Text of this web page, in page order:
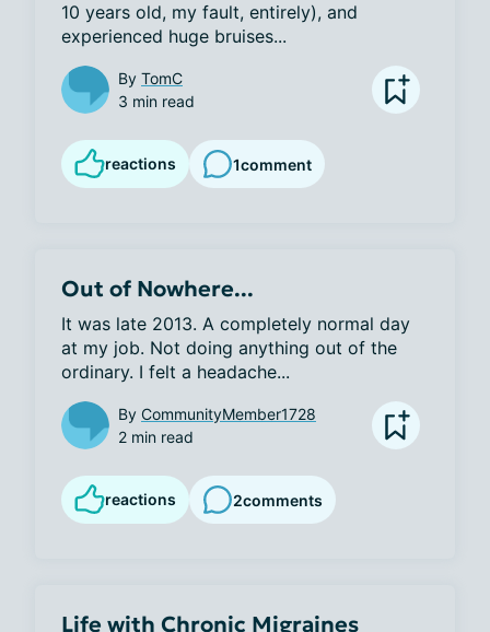
10 years old, my fault, entirely), and
experienced huge bruises...
By TomC
3 min read
reactions 1comment
Out of Nowhere...
It was late 2013. A completely normal day
at my job. Not doing anything out of the
ordinary. I felt a headache...
By CommunityMember1728
2 min read
reactions 2comments
Life with Chronic Migraines